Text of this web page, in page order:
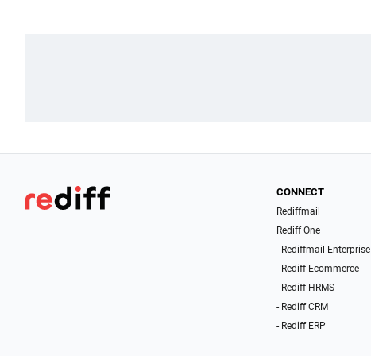
CONNECT
Rediffmail
Rediff One
- Rediffmail Enterprise
- Rediff Ecommerce
- Rediff HRMS
- Rediff CRM
- Rediff ERP